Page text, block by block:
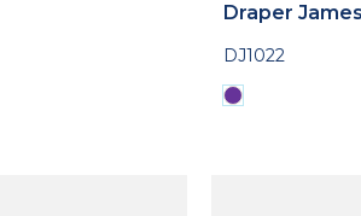
Draper James
DJ1022